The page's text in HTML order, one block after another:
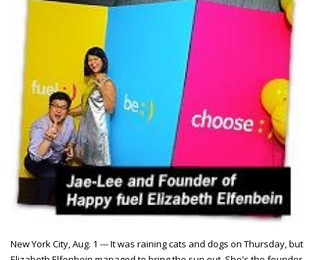
New York City, Aug. 1 --- It was raining cats and dogs on Thursday, but